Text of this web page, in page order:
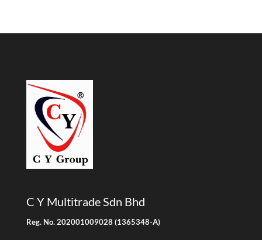
C Y Multitrade Sdn Bhd
Reg. No. 202001009028 (1365348-A)